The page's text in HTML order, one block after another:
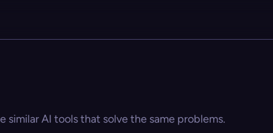
AI tools that solve the same problems.